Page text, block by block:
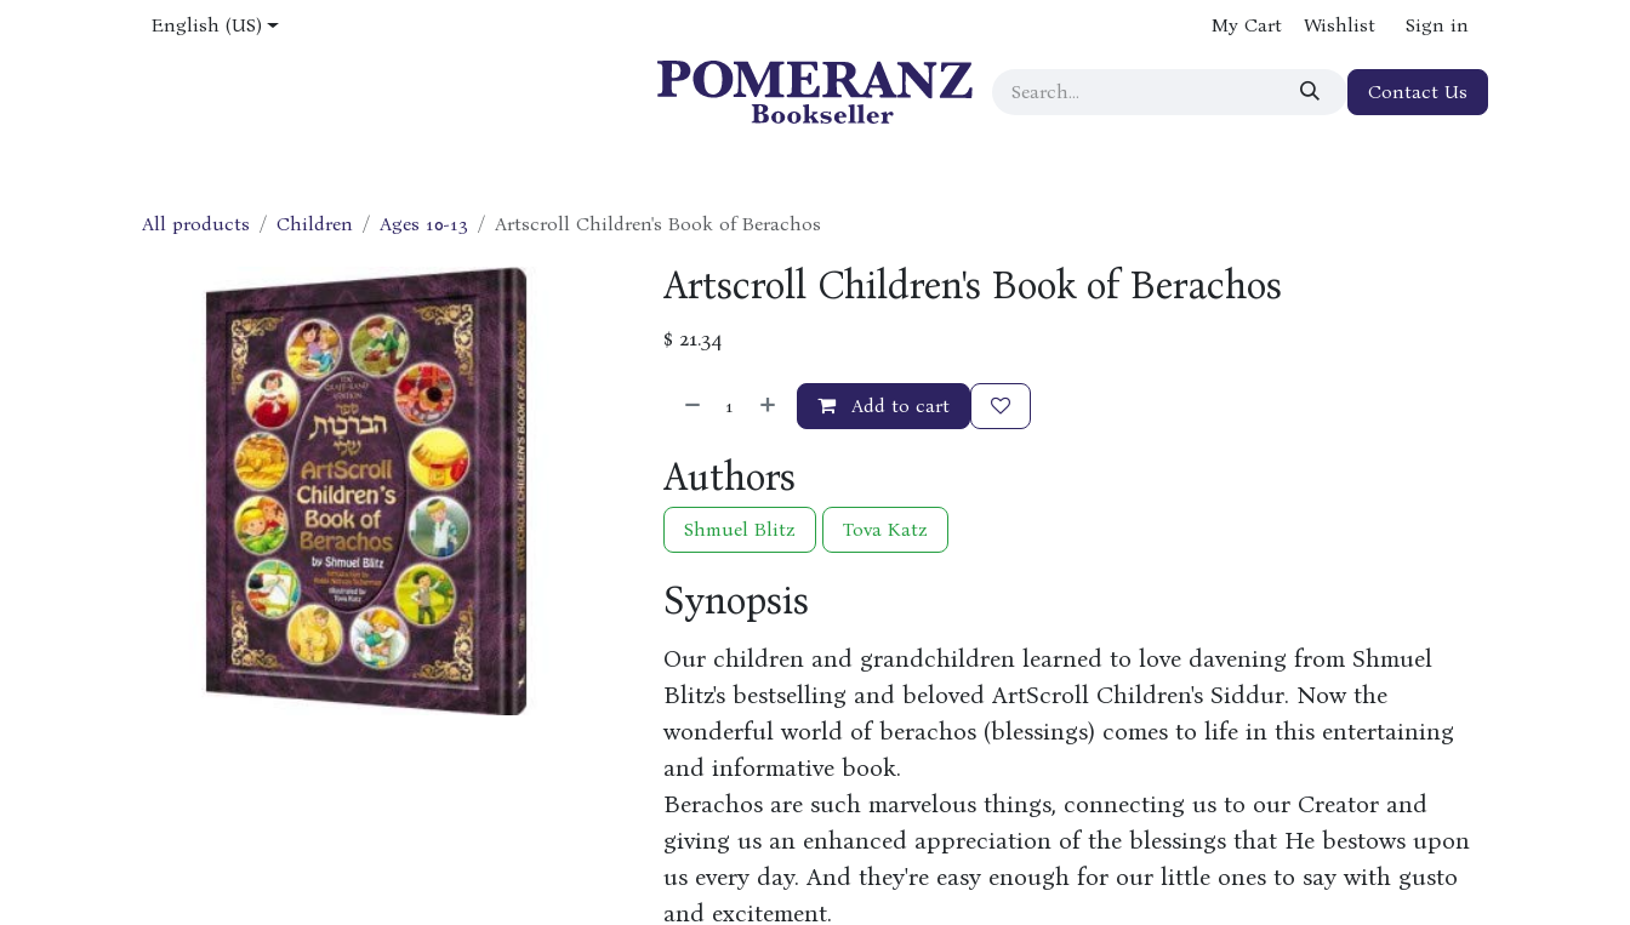
English (US) My Cart Wishlist Sign in
Contact Us
All products Children Ages 10-13 Artscroll Children's Book of Berachos
Artscroll Children's Book of Berachos
$ 21.34
Add to cart
Authors
Shmuel Blitz Tova Katz
Synopsis
Our children and grandchildren learned to love davening from Shmuel
Blitz's bestselling and beloved ArtScroll Children's Siddur. Now the
wonderful world of berachos (blessings) comes to life in this entertaining
and informative book.
Berachos are such marvelous things, connecting us to our Creator and
giving us an enhanced appreciation of the blessings that He bestows upon
us every day. And they're easy enough for our little ones to say with gusto
and excitement.